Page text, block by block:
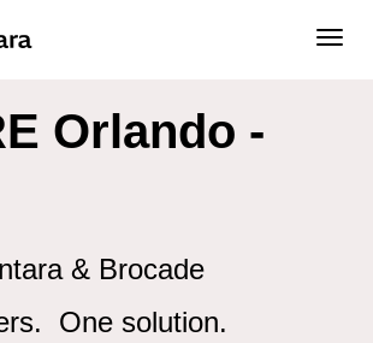
Orlando -
& Brocade
One solution.